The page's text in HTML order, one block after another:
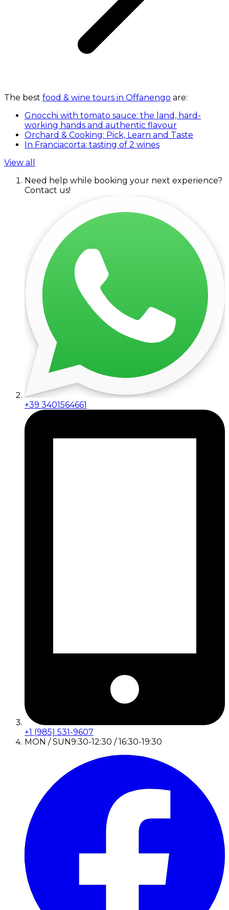
The best food & wine tours in Offanengo are:
Gnocchi with tomato sauce: the land, hard-
working hands and authentic flavour
Orchard & Cooking: Pick, Learn and Taste
In Franciacorta: tasting of 2 wines
View all
Need help while booking your next experience?
Contact us!
+39 3401564661
+1 (985) 531-9607
MON / SUN9:30-12:30 / 16:30-19:30